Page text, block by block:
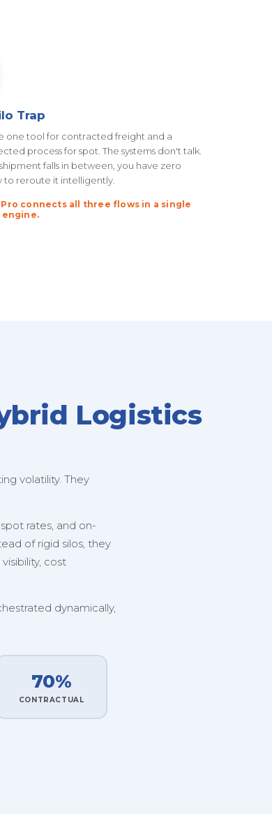
Trap
one tool for contracted freight and a
process for spot. The systems don't talk.
falls in between, you have zero
to reroute it intelligently.
connects all three flows in a single
Logistics
volatility. They
rates, and on-
of rigid silos, they
cost
dynamically,
70%
CONTRACTUAL